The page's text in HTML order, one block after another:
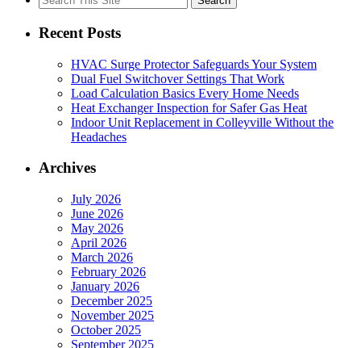
for:
Recent Posts
HVAC Surge Protector Safeguards Your System
Dual Fuel Switchover Settings That Work
Load Calculation Basics Every Home Needs
Heat Exchanger Inspection for Safer Gas Heat
Indoor Unit Replacement in Colleyville Without the
Headaches
Archives
July 2026
June 2026
May 2026
April 2026
March 2026
February 2026
January 2026
December 2025
November 2025
October 2025
September 2025